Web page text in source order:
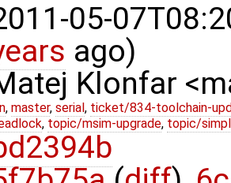
05-
ago)
Klonfar
, master, serial , ticket/834-toolchain-
, topic/msim-upgrade, topic/